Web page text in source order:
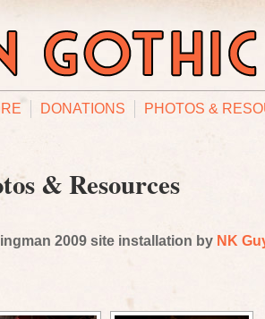
DONATIONS PHOTOS &
& Resources
2009 site installation by NK